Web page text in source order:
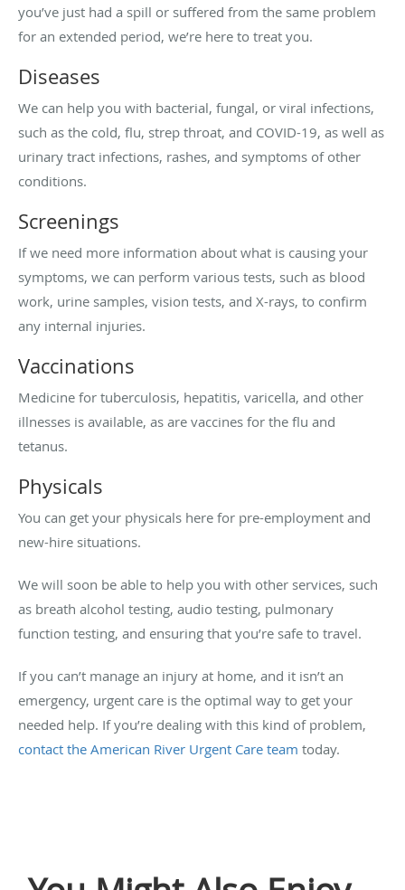
you’ve just had a spill or suffered from the same problem
for an extended period, we’re here to treat you.
Diseases
We can help you with bacterial, fungal, or viral infections,
such as the cold, flu, strep throat, and COVID-19, as well as
urinary tract infections, rashes, and symptoms of other
conditions.
Screenings
If we need more information about what is causing your
symptoms, we can perform various tests, such as blood
work, urine samples, vision tests, and X-rays, to confirm
any internal injuries.
Vaccinations
Medicine for tuberculosis, hepatitis, varicella, and other
illnesses is available, as are vaccines for the flu and
tetanus.
Physicals
You can get your physicals here for pre-employment and
new-hire situations.
We will soon be able to help you with other services, such
as breath alcohol testing, audio testing, pulmonary
function testing, and ensuring that you’re safe to travel.
If you can’t manage an injury at home, and it isn’t an
emergency, urgent care is the optimal way to get your
needed help. If you’re dealing with this kind of problem,
contact the American River Urgent Care team today.